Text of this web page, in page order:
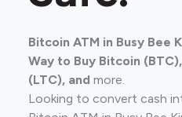
Bitcoin ATM in Busy Bee
Way to Buy Bitcoin
(LTC), and more.
Looking to convert cash